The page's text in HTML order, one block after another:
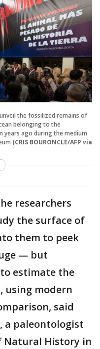
the fossilized remains of
belonging to the
years ago during the medium
(CRIS BOURONCLE/AFP via
researchers
the surface of
them to peek
— but
estimate the
using modern
said
a paleontologist
Natural History in